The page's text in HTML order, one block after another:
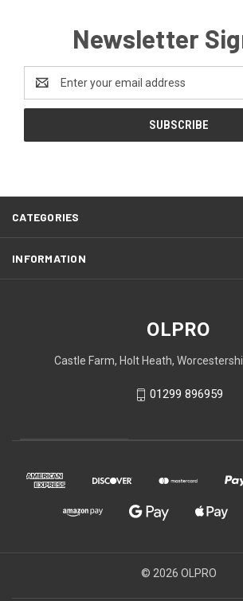
Newsletter
Email
Address
CATEGORIES
INFORMATION
OLPRO
Castle Farm, Holt Heath,
01299 896959
© 2026 OLPRO